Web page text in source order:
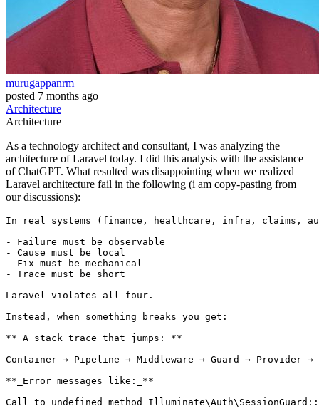
murugappanrm
posted 7 months ago
Architecture
Architecture
As a technology architect and consultant, I was analyzing the
architecture of Laravel today. I did this analysis with the assistance
of ChatGPT. What resulted was disappointing when we realized
Laravel architecture fail in the following (i am copy-pasting from
our discussions):
In real systems (finance, healthcare, infra, claims,
- Failure must be observable
- Cause must be local
- Fix must be mechanical
- Trace must be short
Laravel violates all four.
Instead, when something breaks you get:
**_A stack trace that jumps:_**
Container → Pipeline → Middleware → Guard → Provider
**_Error messages like:_**
Call to undefined method Illuminate\Auth\ SessionGuard